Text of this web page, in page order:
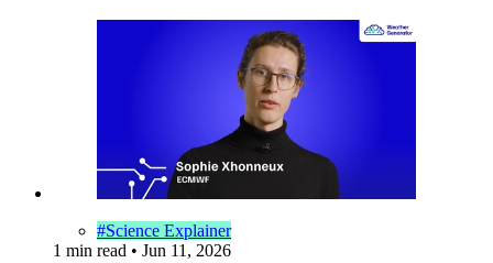
#Science Explainer
1 min read • Jun 11, 2026